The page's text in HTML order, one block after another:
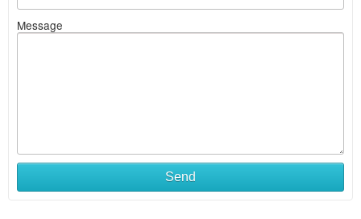
Message
Send